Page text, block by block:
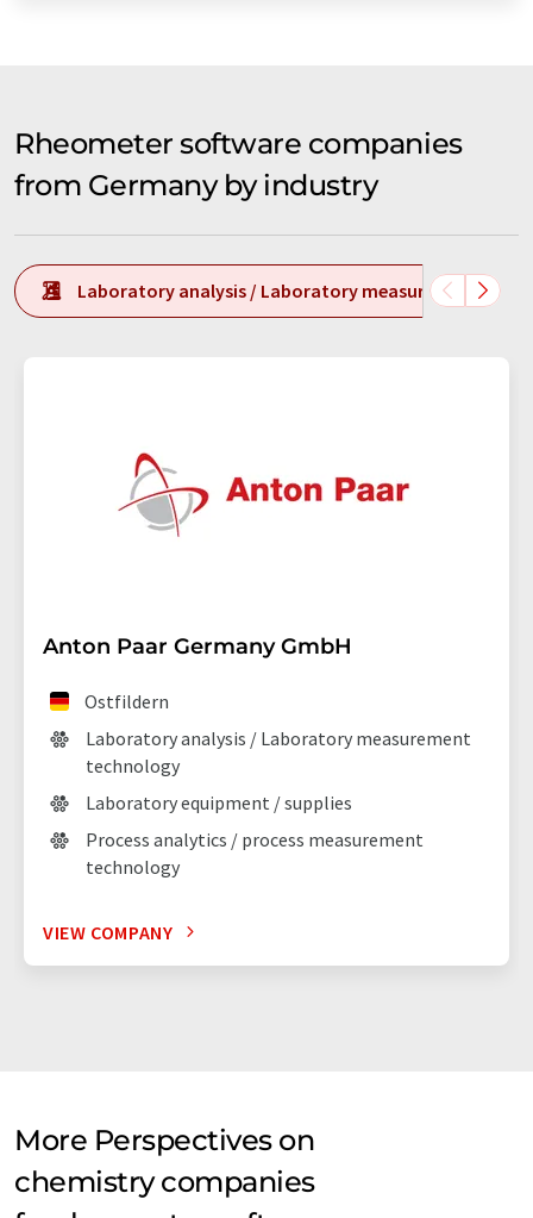
Rheometer software companies
from Germany by industry
Laboratory analysis / Laboratory measurement
Anton Paar Germany GmbH
Ostfildern
Laboratory analysis / Laboratory measurement
technology
Laboratory equipment / supplies
Process analytics / process measurement
technology
VIEW COMPANY
More Perspectives on
chemistry companies